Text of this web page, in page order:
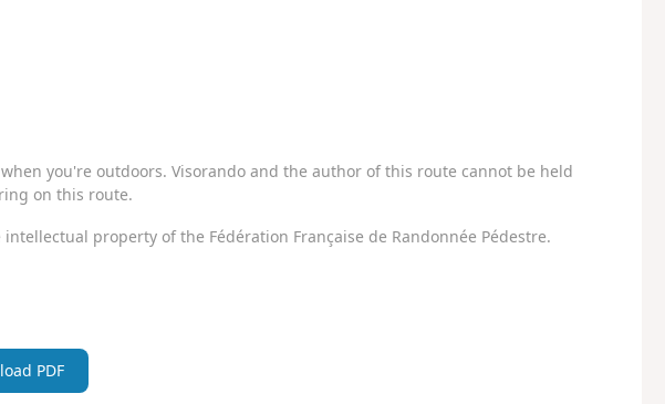
you're outdoors. Visorando and the author of this route cannot be held
on this route.
property of the Fédération Française de Randonnée Pédestre.
PDF